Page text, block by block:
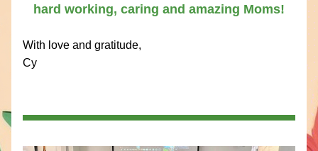
hard working, caring and amazing Moms!
With love and gratitude,
Cy